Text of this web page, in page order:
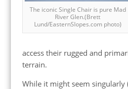
The iconic Single Chair is pure Mad
River Glen.(Brett
Lund/EasternSlopes.com photo)
access their rugged and
terrain.
While it might seem singularly